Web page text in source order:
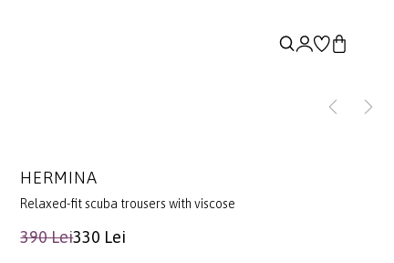
HERMINA
Relaxed-fit scuba trousers with viscose
390 Lei330 Lei